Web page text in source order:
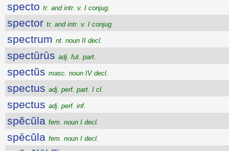
specto tr. and intr. v. I conjug.
spector tr. and intr. v. I conjug.
spectrum nt. noun II decl.
spectūrūs adj. fut. part.
spectŭs masc. noun IV decl.
spectus adj. perf. part. I cl.
spectus adj. perf. inf.
spĕcŭla fem. noun I decl.
spēcŭla fem. noun I decl.